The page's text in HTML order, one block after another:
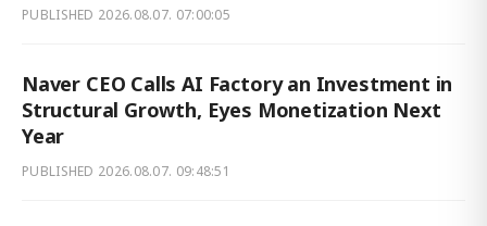
PUBLISHED 2026.08.07. 07:00:05
Naver CEO Calls AI Factory an Investment in
Structural Growth, Eyes Monetization Next
Year
PUBLISHED 2026.08.07. 09:48:51